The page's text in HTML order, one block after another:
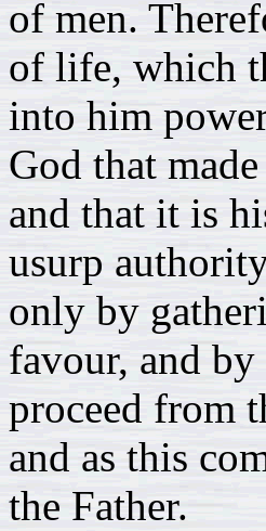
of men.
of life, which
into him
God that
and that it is
usurp
only by
favour, and
proceed from
and as this
the Father.